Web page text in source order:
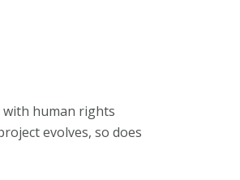
human rights
evolves, so does